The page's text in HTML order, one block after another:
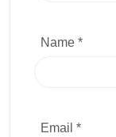
Name *
Email *